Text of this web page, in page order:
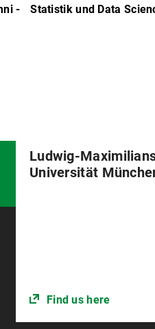
- Statistik und Data
Ludwig-
Universität
Find us here